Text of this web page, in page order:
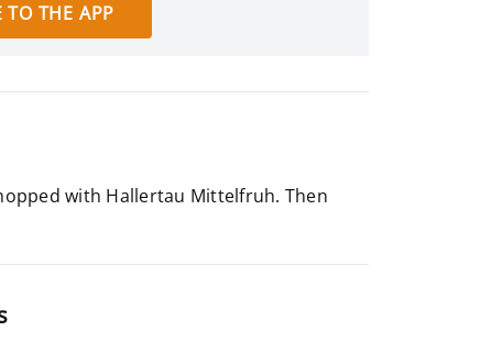
TO THE APP
with Hallertau Mittelfruh. Then